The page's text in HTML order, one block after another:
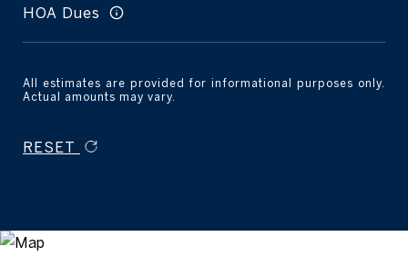
HOA Dues
All estimates are provided for informational purposes only.
Actual amounts may vary.
RESET